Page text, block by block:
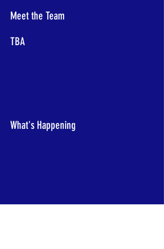
Meet the Team
TBA
What's Happening